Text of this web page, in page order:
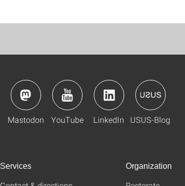
Mastodon YouTube LinkedIn USUS-Blog
Services Organization